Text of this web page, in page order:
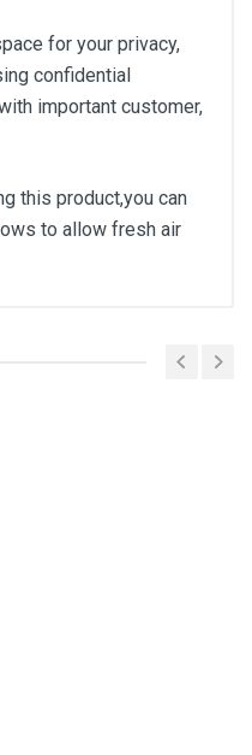
for your privacy,
confidential
important customer,
this product,you can
to allow fresh air